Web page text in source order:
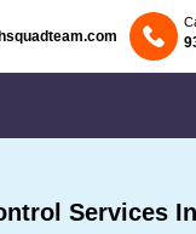
Services